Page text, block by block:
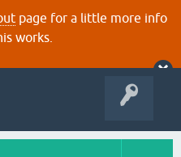
page for a little more info
works.